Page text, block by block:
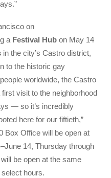
on
a Festival Hub on May 14
in the city’s Castro district,
to the historic gay
worldwide, the Castro
visit to the neighborhood
— so it’s incredibly
here for our fiftieth,”
Box Office will be open at
14, Thursday through
be open at the same
hours.